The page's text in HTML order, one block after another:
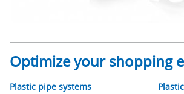
Optimize your shopping
Plastic pipe systems